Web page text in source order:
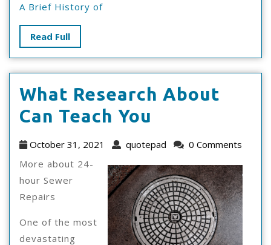
A Brief History of
Read FullRead
Full
What Research About
Can Teach You
Research
Can
Teach
You
October 31, 2021
October
2021
quotepad quotepad
0 Comments
More about 24-
hour Sewer
Repairs
One of the most
devastating